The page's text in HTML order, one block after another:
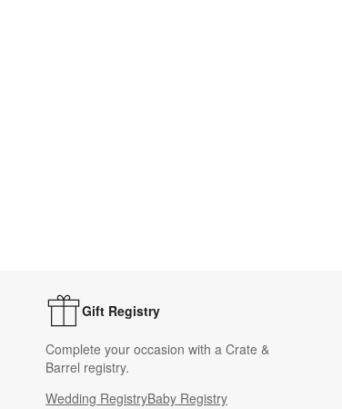
Gift Registry
Complete your occasion with a Crate &
Barrel registry.
Wedding RegistryBaby Registry